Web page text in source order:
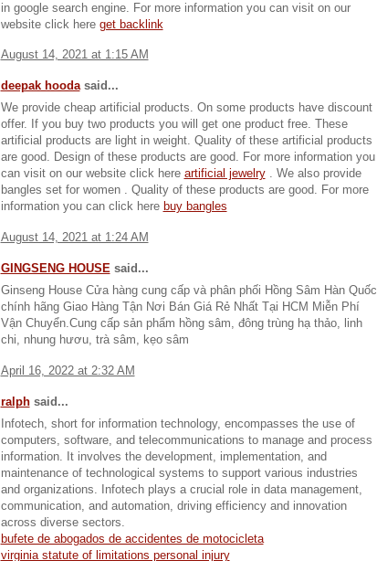
in google search engine. For more information you can visit on our
website click here get backlink
August 14, 2021 at 1:15 AM
deepak hoodasaid...
We provide cheap artificial products. On some products have discount
offer. If you buy two products you will get one product free. These
artificial products are light in weight. Quality of these artificial products
are good. Design of these products are good. For more information you
can visit on our website click here artificial jewelry. We also provide
bangles set for women . Quality of these products are good. For more
information you can click here buy bangles
August 14, 2021 at 1:24 AM
GINGSENG HOUSEsaid...
Ginseng House Cửa hàng cung cấp và phân phối Hồng Sâm Hàn Quốc
chính hãng Giao Hàng Tận Nơi Bán Giá Rẻ Nhất Tại HCM Miễn Phí
Vận Chuyển.Cung cấp sản phẩm hồng sâm, đông trùng hạ thảo, linh
chi, nhung hươu, trà sâm, kẹo sâm
April 16, 2022 at 2:32 AM
ralphsaid...
Infotech, short for information technology, encompasses the use of
computers, software, and telecommunications to manage and process
information. It involves the development, implementation, and
maintenance of technological systems to support various industries
and organizations. Infotech plays a crucial role in data management,
communication, and automation, driving efficiency and innovation
across diverse sectors.
bufete de abogados de accidentes de motocicleta
virginia statute of limitations personal injury